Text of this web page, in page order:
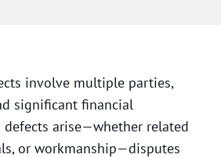
involve multiple parties,
significant financial
defects arise—whether related
or workmanship—disputes